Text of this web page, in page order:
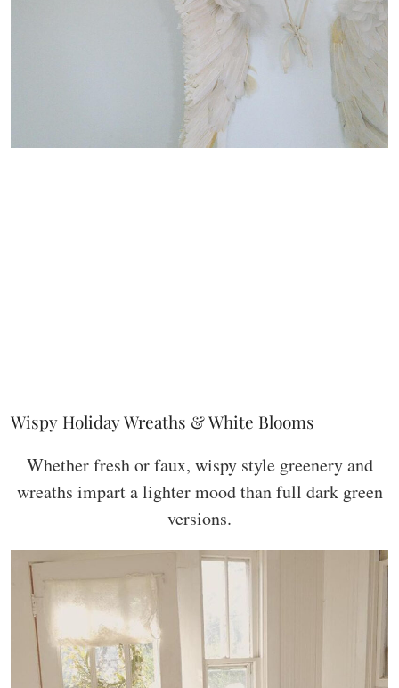
Wispy Holiday Wreaths & White Blooms
Whether fresh or faux, wispy style greenery and
wreaths impart a lighter mood than full dark green
versions.